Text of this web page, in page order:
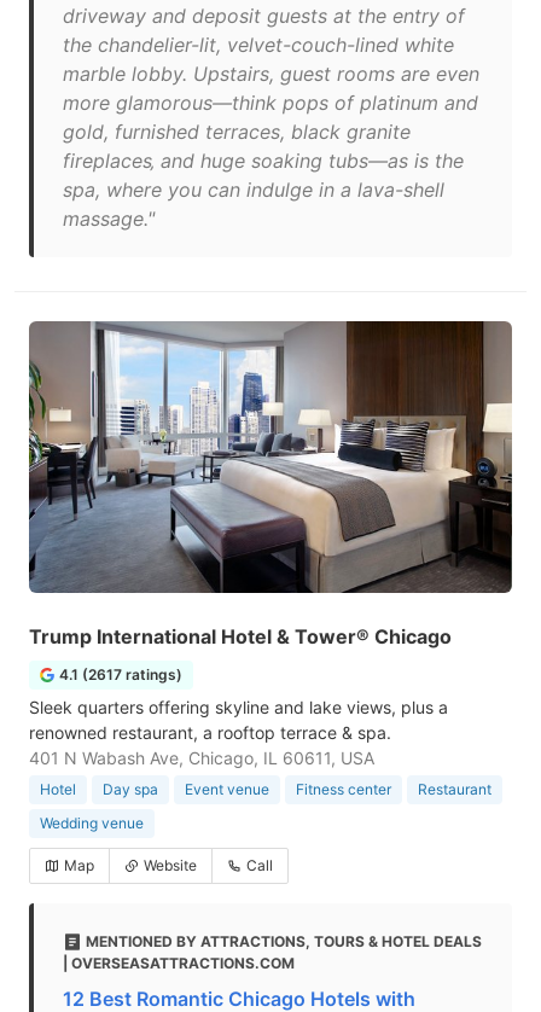
driveway and deposit guests at the entry of
the chandelier-lit, velvet-couch-lined white
marble lobby. Upstairs, guest rooms are even
more glamorous—think pops of platinum and
gold, furnished terraces, black granite
fireplaces‚ and huge soaking tubs—as is the
spa, where you can indulge in a lava-shell
massage."
Trump International Hotel & Tower® Chicago
4.1 (2617 ratings)
Sleek quarters offering skyline and lake views, plus a
renowned restaurant, a rooftop terrace & spa.
401 N Wabash Ave, Chicago, IL 60611, USA
Hotel Day spa Event venue Fitness center
Restaurant
Wedding venue
Map Website Call
MENTIONED BY ATTRACTIONS, TOURS & HOTEL DEALS
| OVERSEASATTRACTIONS.COM
12 Best Romantic Chicago Hotels with